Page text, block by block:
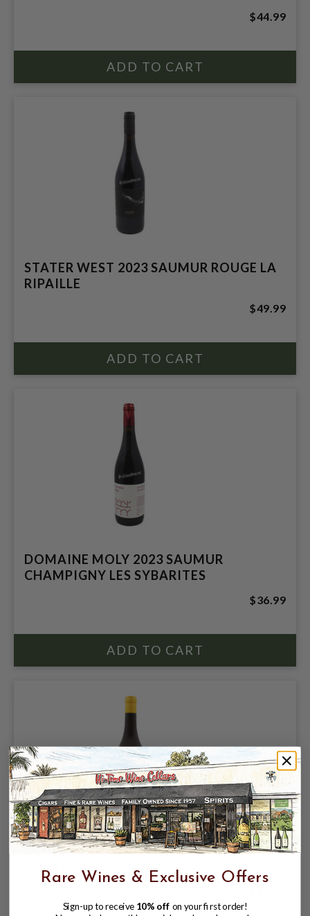
$44.99
STATER WEST 2023 SAUMUR ROUGE LA
RIPAILLE
$49.99
DOMAINE MOLY 2023 SAUMUR
CHAMPIGNY LES SYBARITES
$36.99
DOMAINE DU NOZAY 2023 SANCERRE
CHATEAU DU NOZAY
Rare Wines & Exclusive Offers
Sign-up to receive 10% off on your first order!